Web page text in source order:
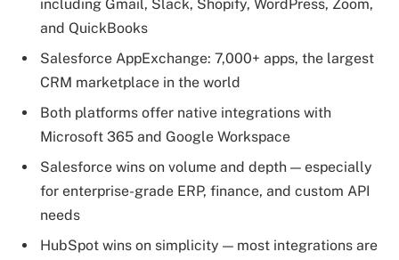
including Gmail, Slack, Shopify, WordPress, Zoom,
and QuickBooks
Salesforce AppExchange: 7,000+ apps, the largest
CRM marketplace in the world
Both platforms offer native integrations with
Microsoft 365 and Google Workspace
Salesforce wins on volume and depth — especially
for enterprise-grade ERP, finance, and custom API
needs
HubSpot wins on simplicity — most integrations are